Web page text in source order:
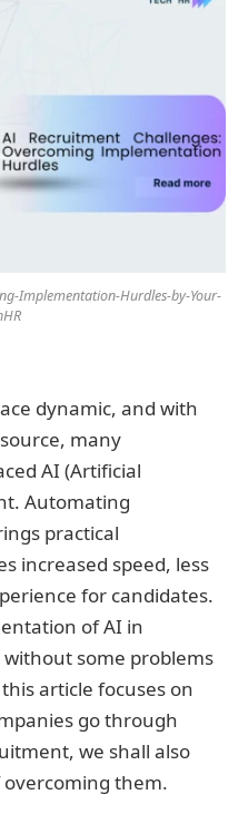
Implementation-Hurdles-by-Your-
dynamic, and with
many
AI (Artificial
Automating
practical
increased speed, less
for candidates.
of AI in
some problems
article focuses on
go through
we shall also
them.